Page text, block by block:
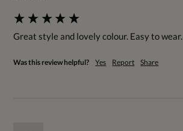
Great style and lovely colour. Easy to wear.
Was this review helpful? Yes Report Share